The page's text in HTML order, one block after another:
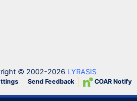
© 2002-2026 LYRASIS
Send Feedback COAR Notify